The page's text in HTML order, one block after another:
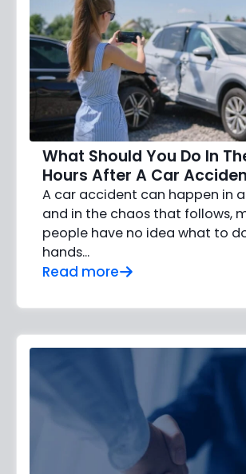
What Should You Do In
Hours After A Car
A car accident can happen in
and in the chaos that follows,
people have no idea what to
hands…
Read more